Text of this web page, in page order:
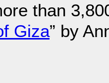
than
Giza” by